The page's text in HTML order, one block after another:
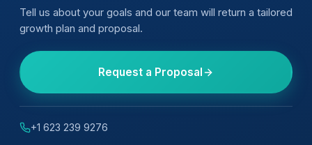
Tell us about your goals and our team will return a tailored
growth plan and proposal.
Request a Proposal
+1 623 239 9276